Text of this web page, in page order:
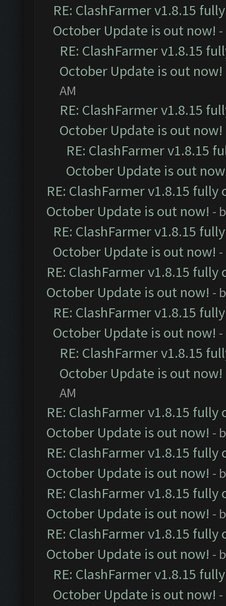
RE: ClashFarmer v1.8.15
October Update is out now!
RE: ClashFarmer v1.8.15
October Update is out now!
AM
RE: ClashFarmer v1.8.15
October Update is out now!
RE: ClashFarmer v1.8.15
October Update is out
RE: ClashFarmer v1.8.15
October Update is out now! -
RE: ClashFarmer v1.8.15
October Update is out now!
RE: ClashFarmer v1.8.15
October Update is out now! -
RE: ClashFarmer v1.8.15
October Update is out now!
RE: ClashFarmer v1.8.15
October Update is out now!
AM
RE: ClashFarmer v1.8.15
October Update is out now! -
RE: ClashFarmer v1.8.15
October Update is out now! -
RE: ClashFarmer v1.8.15
October Update is out now! -
RE: ClashFarmer v1.8.15
October Update is out now! -
RE: ClashFarmer v1.8.15
October Update is out now!